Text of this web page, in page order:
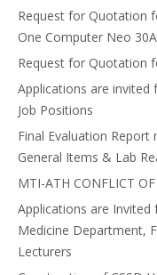
Request for Quotation
One Computer Neo 30A
Request for Quotation
Applications are invited
Job Positions
Final Evaluation Report
General Items & Lab
MTI-ATH CONFLICT
Applications are
Medicine Department,
Lecturers